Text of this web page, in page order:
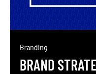
Branding
BRAND